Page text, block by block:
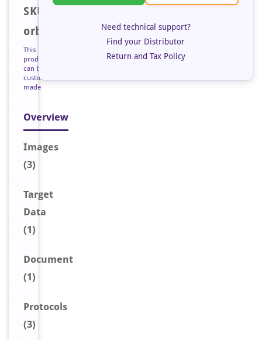
SKU:
orb127398
This
product
can be
custom
made
Overview
Images
(3)
Target
Data
(1)
Document
(1)
Protocols
(3)
Need technical support?
Find your Distributor
Return and Tax Policy